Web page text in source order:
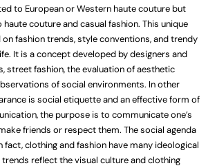
to European or Western haute couture but
couture and casual fashion. This unique
fashion trends, style conventions, and trendy
It is a concept developed by designers and
street fashion, the evaluation of aesthetic
of social environments. In other
is social etiquette and an effective form of
the purpose is to communicate one’s
friends or respect them. The social agenda
fact, clothing and fashion have many ideological
trends reflect the visual culture and clothing